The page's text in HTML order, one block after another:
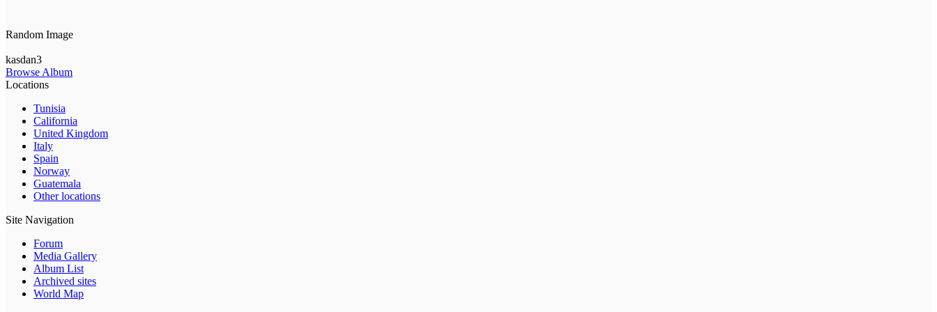
Random Image
kasdan3
Browse Album
Locations
Tunisia
California
United Kingdom
Italy
Spain
Norway
Guatemala
Other locations
Site Navigation
Forum
Media Gallery
Album List
Archived sites
World Map